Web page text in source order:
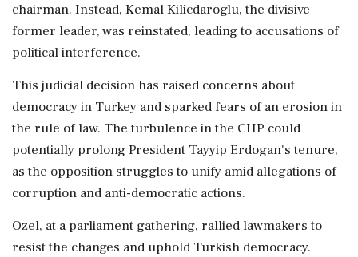
chairman. Instead, Kemal Kilicdaroglu, the divisive
former leader, was reinstated, leading to accusations of
political interference.
This judicial decision has raised concerns about
democracy in Turkey and sparked fears of an erosion in
the rule of law. The turbulence in the CHP could
potentially prolong President Tayyip Erdogan's tenure,
as the opposition struggles to unify amid allegations of
corruption and anti-democratic actions.
Ozel, at a parliament gathering, rallied lawmakers to
resist the changes and uphold Turkish democracy.